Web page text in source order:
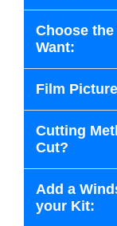
Choose
Want:
Film
Cutting
Cut?
Add a
your Kit: